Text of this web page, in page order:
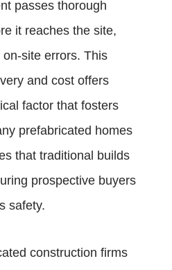
passes thorough
it reaches the site,
site errors. This
and cost offers
factor that fosters
prefabricated homes
that traditional builds
prospective buyers
safety.
construction firms